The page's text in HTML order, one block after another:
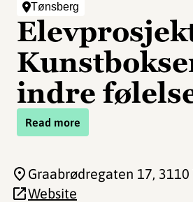
Tønsberg
indre
Read more
Graabrødregaten 17, 3110
Website